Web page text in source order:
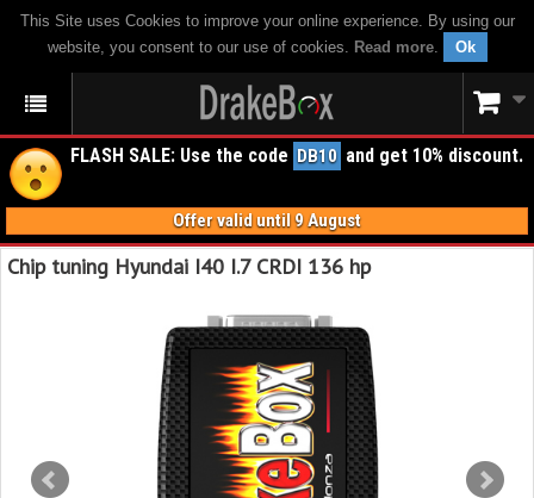
This Site uses Cookies to improve your online experience. By using our
website, you consent to our use of cookies. Read more. Ok
FLASH SALE: Use the code DB10 and get 10% discount.
Offer valid until 9 August
Chip tuning Hyundai I40 I.7 CRDI 136 hp